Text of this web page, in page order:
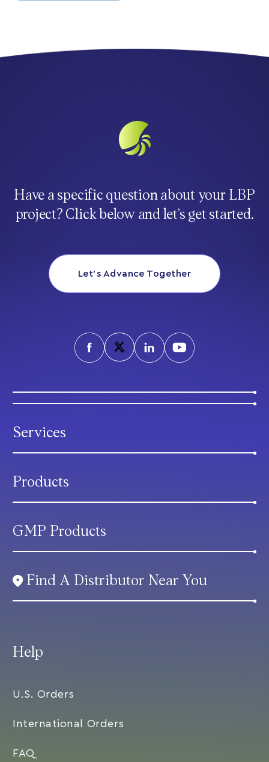
Have a specific question about your LBP
project? Click below and let’s get started.
Let’s Advance Together
Help
U.S. Orders
International Orders
FAQ
Services
Products
GMP Products
Find A Distributor Near You